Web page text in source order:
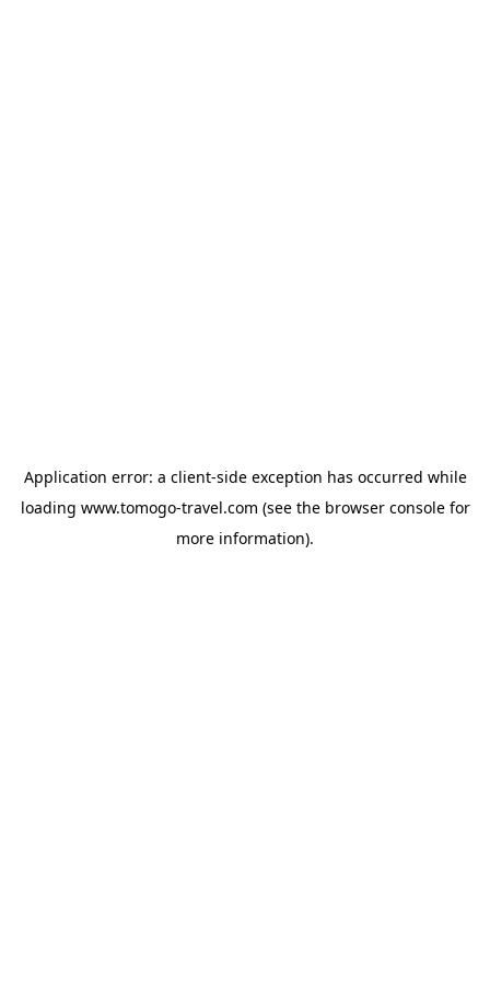
Application error: a client-side exception has occurred while
loading www.tomogo-travel.com (see the browser consolefor
more information).